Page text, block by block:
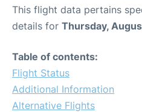
This flight data pertains
details for Thursday,
Table of contents:
Flight Status
Additional Information
Alternative Flights